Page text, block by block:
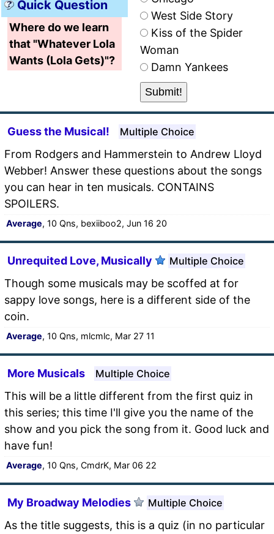
Quick Question
Where do we learn
that "Whatever Lola
Wants (Lola Gets)"?
West Side Story
Kiss of the Spider
Woman
Damn Yankees
Guess the Musical! Multiple Choice
From Rodgers and Hammerstein to Andrew Lloyd
Webber! Answer these questions about the songs
you can hear in ten musicals. CONTAINS
SPOILERS.
Average, 10 Qns, bexiiboo2, Jun 16 20
Unrequited Love, Musically Multiple Choice
Though some musicals may be scoffed at for
sappy love songs, here is a different side of the
coin.
Average, 10 Qns, mlcmlc, Mar 27 11
More Musicals Multiple Choice
This will be a little different from the first quiz in
this series; this time I'll give you the name of the
show and you pick the song from it. Good luck and
have fun!
Average, 10 Qns, CmdrK, Mar 06 22
My Broadway Melodies Multiple Choice
As the title suggests, this is a quiz (in no particular